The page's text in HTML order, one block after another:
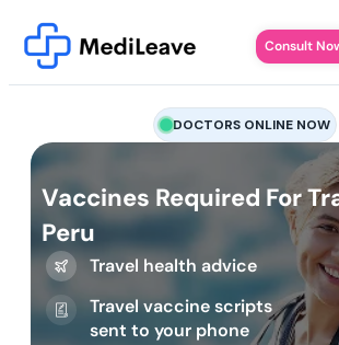
Consult
DOCTORS ONLINE NOW
Vaccines Required For
Peru
Travel health advice
Travel vaccine scripts
sent to your phone